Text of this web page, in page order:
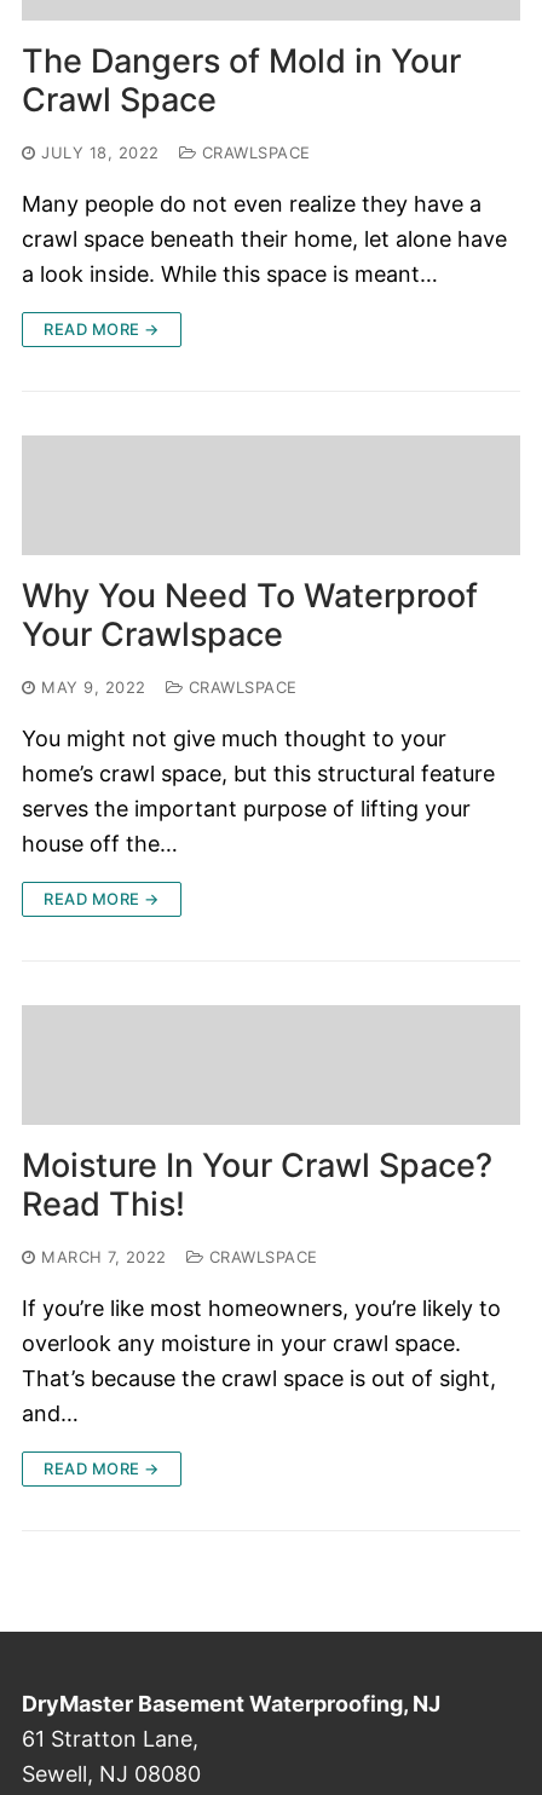
The Dangers of Mold in Your
Crawl Space
JULY 18, 2022 CRAWLSPACE
Many people do not even realize they have a
crawl space beneath their home, let alone have
a look inside. While this space is meant…
READ MORE →
Why You Need To Waterproof
Your Crawlspace
MAY 9, 2022 CRAWLSPACE
You might not give much thought to your
home’s crawl space, but this structural feature
serves the important purpose of lifting your
house off the…
READ MORE →
Moisture In Your Crawl Space?
Read This!
MARCH 7, 2022 CRAWLSPACE
If you’re like most homeowners, you’re likely to
overlook any moisture in your crawl space.
That’s because the crawl space is out of sight,
and…
READ MORE →
DryMaster Basement Waterproofing, NJ
61 Stratton Lane,
Sewell, NJ 08080